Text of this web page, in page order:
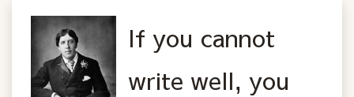
If you cannot
write well, you